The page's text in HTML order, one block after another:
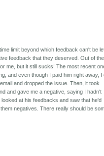
limit beyond which feedback can't be
feedback that they deserved. Out of the
me, but it still sucks! The most recent
and even though I paid him right away, I
and dropped the issue. Then, it took
and gave me a negative, saying I hadn't
at his feedbacks and saw that he'd
negatives. There really should be